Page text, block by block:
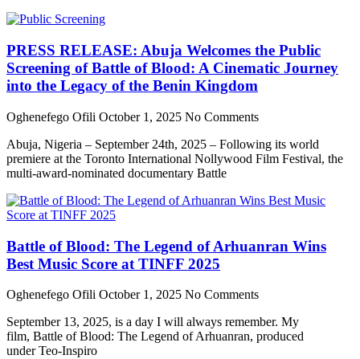
PRESS RELEASE: Abuja Welcomes the Public
Screening of Battle of Blood: A Cinematic Journey
into the Legacy of the Benin Kingdom
Oghenefego Ofili October 1, 2025 No Comments
Abuja, Nigeria – September 24th, 2025 – Following its world
premiere at the Toronto International Nollywood Film Festival, the
multi-award-nominated documentary Battle
Battle of Blood: The Legend of Arhuanran Wins
Best Music Score at TINFF 2025
Oghenefego Ofili October 1, 2025 No Comments
September 13, 2025, is a day I will always remember. My
film, Battle of Blood: The Legend of Arhuanran, produced
under Teo-Inspiro